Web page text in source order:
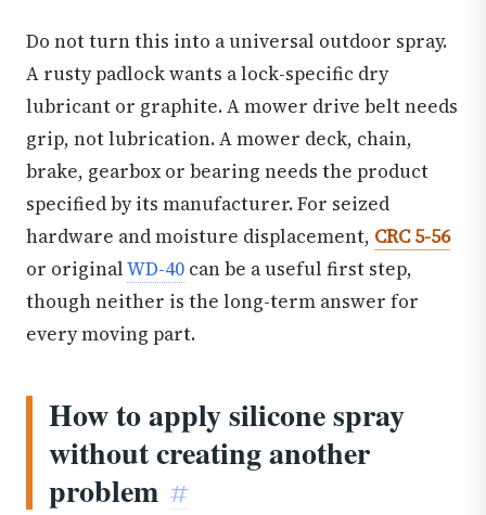
Do not turn this into a universal outdoor spray.
A rusty padlock wants a lock-specific dry
lubricant or graphite. A mower drive belt needs
grip, not lubrication. A mower deck, chain,
brake, gearbox or bearing needs the product
specified by its manufacturer. For seized
hardware and moisture displacement, CRC 5-56
or originalWD-40 can be a useful first step,
though neither is the long-term answer for
every moving part.
How to apply silicone spray
without creating another
problem #